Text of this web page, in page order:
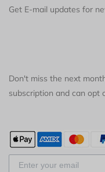
Get E-mail updates for
Don't miss the next
subscription and can opt